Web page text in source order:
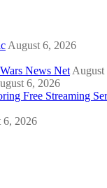
August 6, 2026
News Net August
6, 2026
Free Streaming
6, 2026